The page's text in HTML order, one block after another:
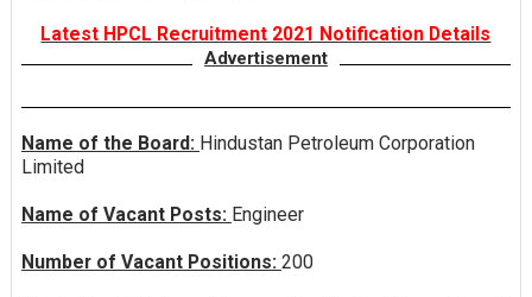
Latest HPCL Recruitment 2021 Notification Details
Advertisement
Name of the Board: Hindustan Petroleum Corporation
Limited
Name of Vacant Posts: Engineer
Number of Vacant Positions: 200